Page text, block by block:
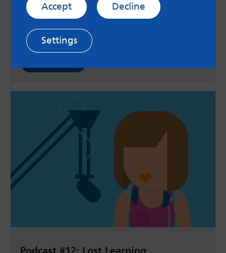
As lockdown eases, life is beginning to look
similar to before the pandemic. Sam talks about
how the easing of restrictions may impact
differently on everyone's mental health.
Podcast #12: Lost Learning
Accept Decline
Settings